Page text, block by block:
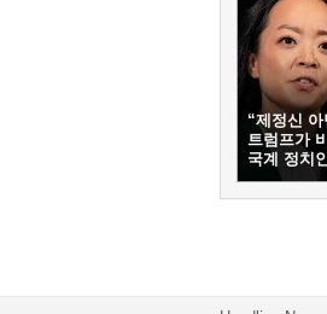
“제정신
트럼프가
국계 정치